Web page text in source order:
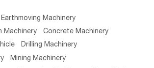
Earthmoving Machinery
Machinery
Concrete Machinery
Drilling Machinery
Mining Machinery